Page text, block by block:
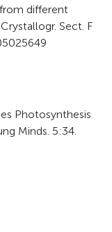
different
Sect. F
Photosynthesis
Minds. 5:34.